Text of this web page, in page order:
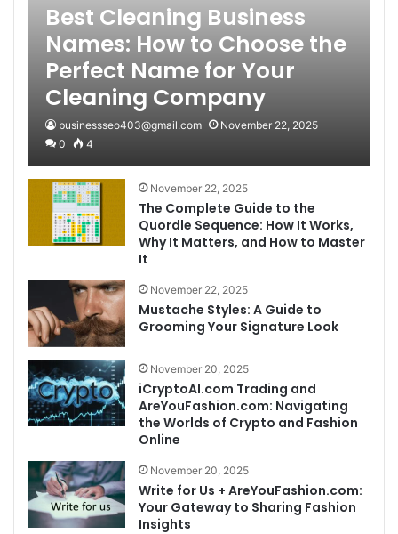
Best Cleaning Business
Names: How to Choose the
Perfect Name for Your
Cleaning Company
businessseo403@gmail.com
November 22, 2025
0
4
November 22, 2025
The Complete Guide to the
Quordle Sequence: How It Works,
Why It Matters, and How to Master
It
November 22, 2025
Mustache Styles: A Guide to
Grooming Your Signature Look
November 20, 2025
iCryptoAI.com Trading and
AreYouFashion.com: Navigating
the Worlds of Crypto and Fashion
Online
November 20, 2025
Write for Us + AreYouFashion.com:
Your Gateway to Sharing Fashion
Insights